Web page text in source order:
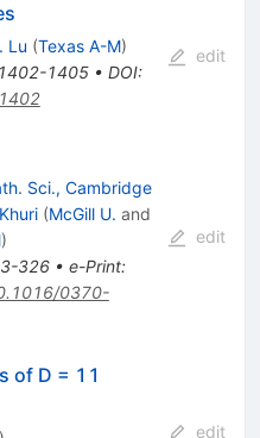
Lu (Texas A-M)
1402-1405• DOI:
edit
Sci., Cambridge
(McGill U. and
)
326• e-Print:
0370-
edit
of D = 11
edit